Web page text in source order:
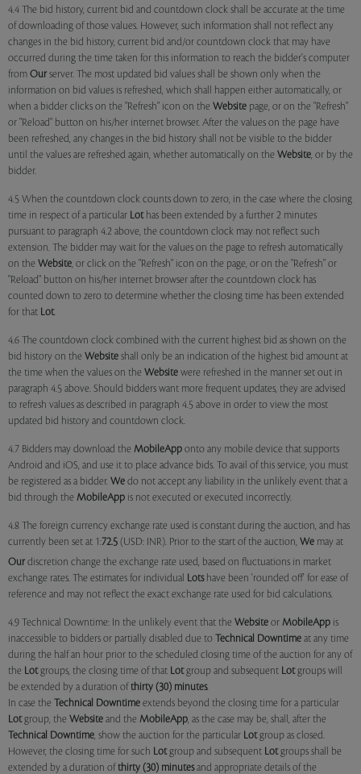
4.4 The bid history, current bid and countdown clock shall be accurate at the time
of downloading of those values. However, such information shall not reflect any
changes in the bid history, current bid and/or countdown clock that may have
occurred during the time taken for this information to reach the bidder's computer
from Our server. The most updated bid values shall be shown only when the
information on bid values is refreshed, which shall happen either automatically, or
when a bidder clicks on the "Refresh" icon on the Website page, or on the "Refresh"
or "Reload" button on his/her internet browser. After the values on the page have
been refreshed, any changes in the bid history shall not be visible to the bidder
until the values are refreshed again, whether automatically on the Website, or by the
bidder.
4.5 When the countdown clock counts down to zero, in the case where the closing
time in respect of a particular Lothas been extended by a further 2 minutes
pursuant to paragraph 4.2 above, the countdown clock may not reflect such
extension. The bidder may wait for the values on the page to refresh automatically
on the Website, or click on the "Refresh" icon on the page, or on the "Refresh" or
"Reload" button on his/her internet browser after the countdown clock has
counted down to zero to determine whether the closing time has been extended
for that Lot.
4.6 The countdown clock combined with the current highest bid as shown on the
bid history on the Website shall only be an indication of the highest bid amount at
the time when the values on the Website were refreshed in the manner set out in
paragraph 4.5 above. Should bidders want more frequent updates, they are advised
to refresh values as described in paragraph 4.5 above in order to view the most
updated bid history and countdown clock.
4.7 Bidders may download the MobileApp onto any mobile device that supports
Android and iOS, and use it to place advance bids. To avail of this service, you must
be registered as a bidder. We do not accept any liability in the unlikely event that a
bid through the MobileApp is not executed or executed incorrectly.
4.8 The foreign currency exchange rate used is constant during the auction, and has
currently been set at 1:72.5 (USD: INR). Prior to the start of the auction, We may at
Our discretion change the exchange rate used, based on fluctuations in market
exchange rates. The estimates for individual Lotshave been 'rounded off' for ease of
reference and may not reflect the exact exchange rate used for bid calculations.
4.9 Technical Downtime: In the unlikely event that the Website or MobileApp is
inaccessible to bidders or partially disabled due to Technical Downtime at any time
during the half an hour prior to the scheduled closing time of the auction for any of
the Lotgroups, the closing time of that Lotgroup and subsequent Lotgroups will
be extended by a duration of thirty (30) minutes.
In case the Technical Downtime extends beyond the closing time for a particular
Lotgroup, the Website and the MobileApp, as the case may be, shall, after the
Technical Downtime, show the auction for the particular Lotgroup as closed.
However, the closing time for such Lotgroup and subsequent Lotgroups shall be
extended by a duration of thirty (30) minutesand appropriate details of the